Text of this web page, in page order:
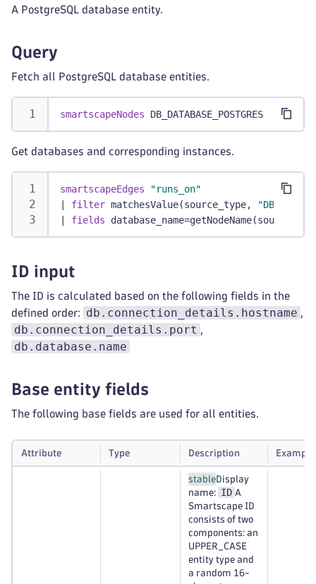
A PostgreSQL database entity.
Query
Fetch all PostgreSQL database entities.
smartscapeNodes DB_DATABASE_POSTGRES
Get databases and corresponding instances.
smartscapeEdges
"runs_on"
filter matchesValue(source_type,
fields
ID input
The ID is calculated based on the following fields in the
defined order:
db.connection_details.hostname ,
db.connection_details.port ,
db.database.name
Base entity fields
The following base fields are used for all entities.
Attribute Type Description
stableDisplay
name:
ID A
Smartscape ID
consists of two
components: an
UPPER_CASE
entity type and
a random 16-